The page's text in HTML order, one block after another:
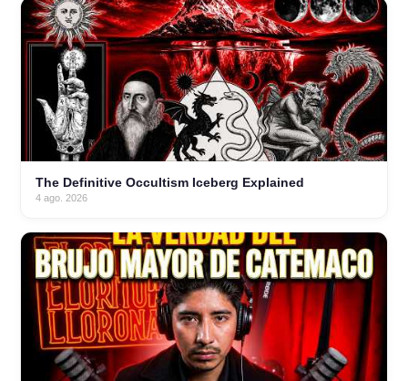
The Definitive Occultism Iceberg Explained
4 ago. 2026